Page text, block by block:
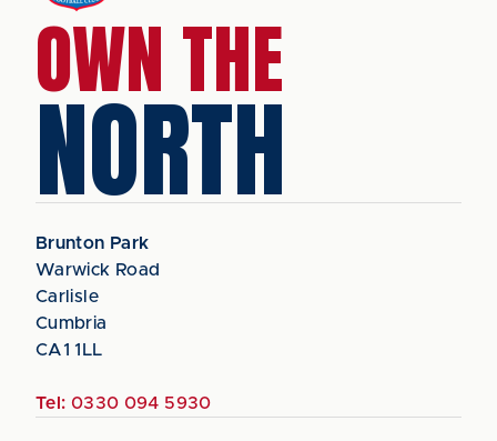
OWN THE
NORTH
Brunton Park
Warwick Road
Carlisle
Cumbria
CA1 1LL
Tel: 0330 094 5930